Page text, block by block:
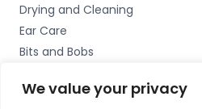
We value your privacy
Drying and Cleaning
Ear Care
Bits and Bobs